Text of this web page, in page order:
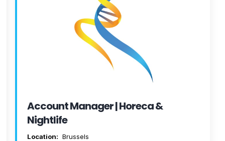
Account Manager | Horeca &
Nightlife
Location: Brussels